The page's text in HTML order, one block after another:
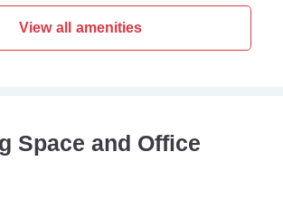
View all amenities
Space and Office